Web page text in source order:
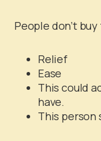
People don’t
Relief
Ease
This could
have.
This person